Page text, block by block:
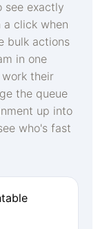
see exactly
click when
bulk actions
in one
their
the queue
up into
who's fast